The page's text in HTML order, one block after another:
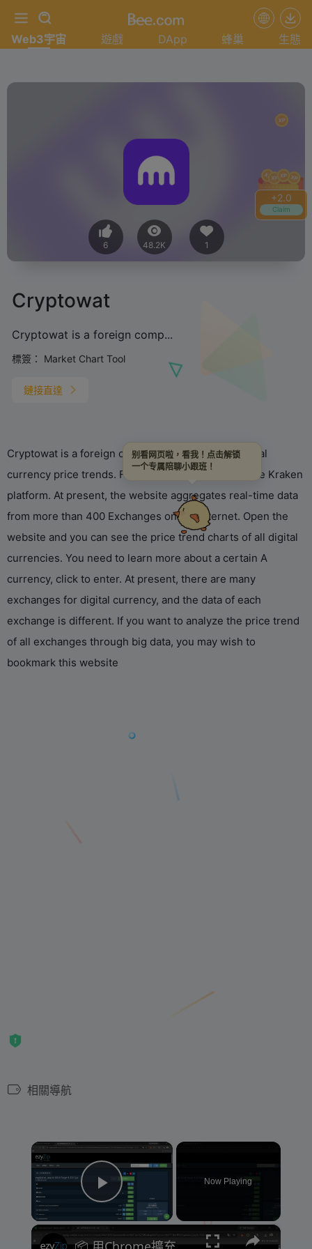
+2.0
Claim
Web3宇宙 遊戲 DApp 蜂巢 生態
6 48.2K 1
Cryptowat
Cryptowat is a foreign comp...
標簽： Market Chart Tool
鏈接直達
Cryptowat is a foreign company famous for its virtual
currency price trends. For example, it belongs to the Kraken
platform. At present, the website aggregates real-time data
from more than 400 Exchanges on the Internet. Open the
website and you can see the price trend charts of all digital
currencies. You need to learn more about a certain A
currency, click to enter. At present, there are many
exchanges for digital currency, and the data of each
exchange is different. If you want to analyze the price trend
of all exchanges through big data, you may wish to
bookmark this website
相關導航
×
Play Video
Now Playing
×
别看网页啦，看我！点击解锁
一个专属陪聊小跟班！